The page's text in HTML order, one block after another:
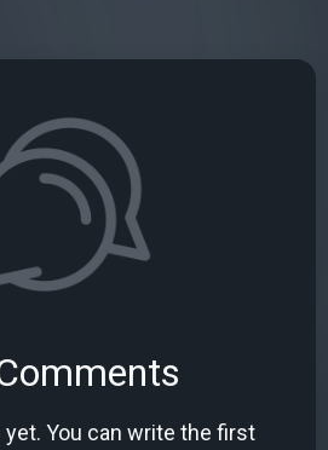
You can write the first